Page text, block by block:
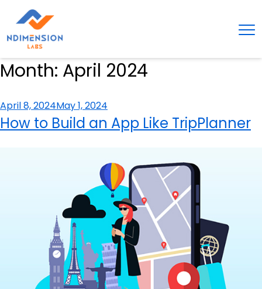
Month: April 2024
Posted
on
April 8, 2024May 1, 2024
How to Build an App Like TripPlanner